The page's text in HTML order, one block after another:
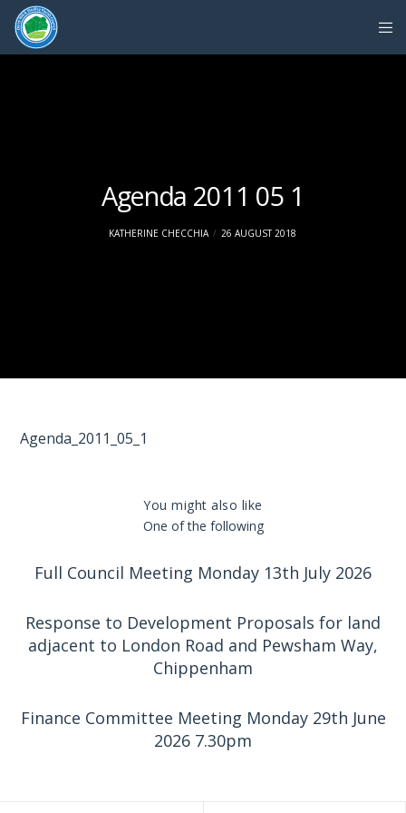
Agenda 2011 05 1
KATHERINE CHECCHIA 26 AUGUST 2018
Agenda_2011_05_1
You might also like
One of the following
Full Council Meeting Monday 13th July 2026
Response to Development Proposals for land
adjacent to London Road and Pewsham Way,
Chippenham
Finance Committee Meeting Monday 29th June
2026 7.30pm